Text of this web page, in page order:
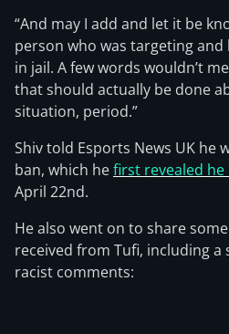
“And may I add and let it be
person who was targeting
in jail. A few words wouldn’t
that should actually be done
situation, period.”
Shiv told Esports News UK he
ban, which hefirst revealed he
April 22nd.
He also went on to share
received from Tufi, including
racist comments: